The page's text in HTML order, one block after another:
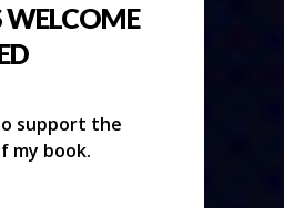
support the
my book.